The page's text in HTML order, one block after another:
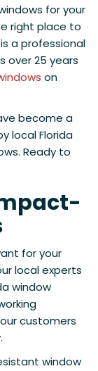
for your
right place to
a professional
over 25 years
on
become a
local Florida
Ready to
for your
local experts
window
customers
window